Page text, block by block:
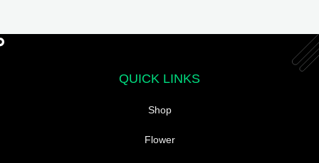
QUICK LINKS
Shop
Flower